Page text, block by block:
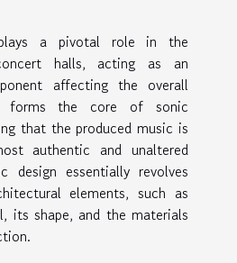
a pivotal role in the
halls, acting as an
affecting the overall
forms the core of sonic
that the produced music is
authentic and unaltered
design essentially revolves
elements, such as
its shape, and the materials